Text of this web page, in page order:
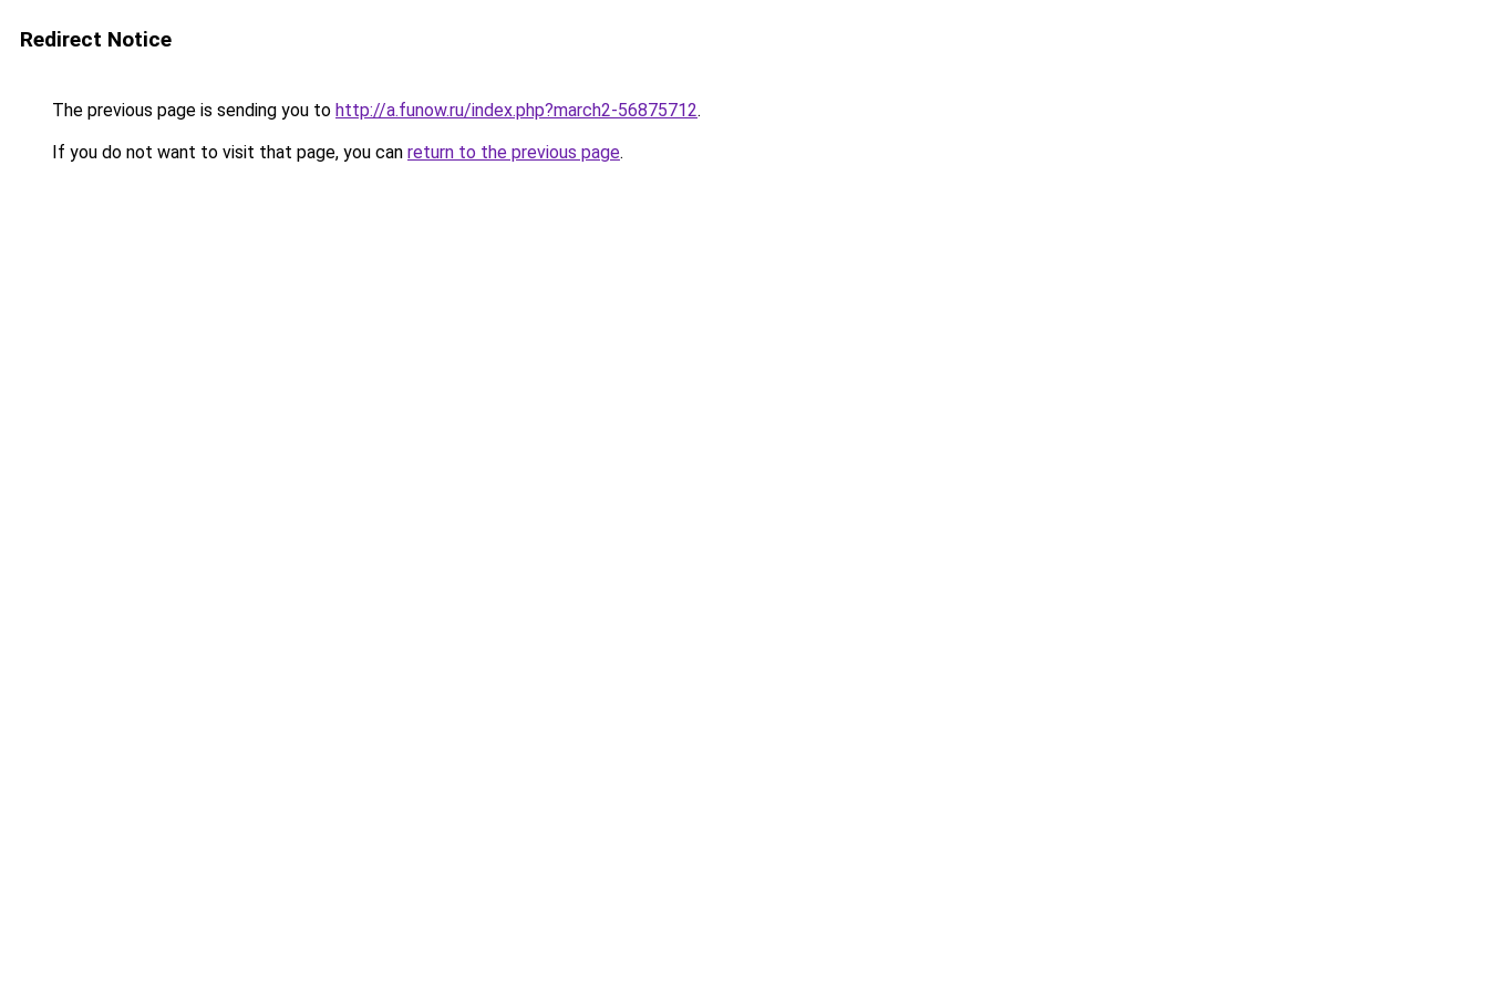
Redirect Notice
The previous page is sending you to http://a.funow.ru/index.php?march2-56875712.
If you do not want to visit that page, you can return to the previous page.